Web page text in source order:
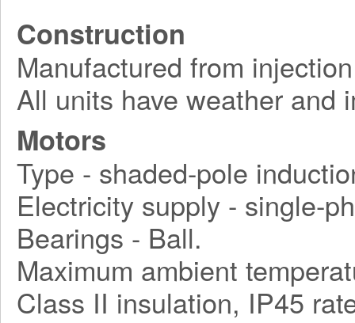
Construction
Manufactured from
All units have weather and
Motors
Type - shaded-pole
Electricity supply - single-
Bearings - Ball.
Maximum ambient
Class II insulation, IP45